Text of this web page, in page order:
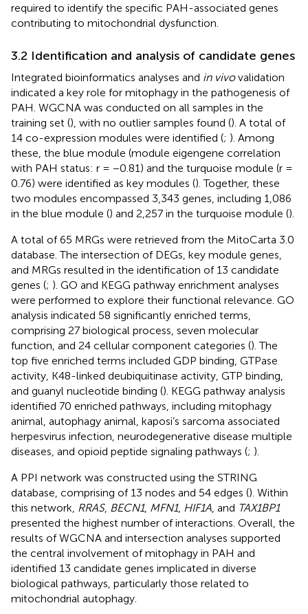
required to identify the specific PAH-associated genes
contributing to mitochondrial dysfunction.
3.2 Identification and analysis of candidate genes
Integrated bioinformatics analyses and in vivovalidation
indicated a key role for mitophagy in the pathogenesis of
PAH. WGCNA was conducted on all samples in the
training set (), with no outlier samples found (). A total of
14 co-expression modules were identified (; ). Among
these, the blue module (module eigengene correlation
with PAH status: r = −0.81) and the turquoise module (r =
0.76) were identified as key modules (). Together, these
two modules encompassed 3,343 genes, including 1,086
in the blue module () and 2,257 in the turquoise module ().
A total of 65 MRGs were retrieved from the MitoCarta 3.0
database. The intersection of DEGs, key module genes,
and MRGs resulted in the identification of 13 candidate
genes (; ). GO and KEGG pathway enrichment analyses
were performed to explore their functional relevance. GO
analysis indicated 58 significantly enriched terms,
comprising 27 biological process, seven molecular
function, and 24 cellular component categories (). The
top five enriched terms included GDP binding, GTPase
activity, K48-linked deubiquitinase activity, GTP binding,
and guanyl nucleotide binding (). KEGG pathway analysis
identified 70 enriched pathways, including mitophagy
animal, autophagy animal, kaposi’s sarcoma associated
herpesvirus infection, neurodegenerative disease multiple
diseases, and opioid peptide signaling pathways (; ).
A PPI network was constructed using the STRING
database, comprising of 13 nodes and 54 edges (). Within
this network, RRAS, BECN1, MFN1, HIF1A, and TAX1BP1
presented the highest number of interactions. Overall, the
results of WGCNA and intersection analyses supported
the central involvement of mitophagy in PAH and
identified 13 candidate genes implicated in diverse
biological pathways, particularly those related to
mitochondrial autophagy.